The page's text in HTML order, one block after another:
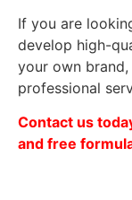
If you are
develop high-
your own
professional
Contact us
and free